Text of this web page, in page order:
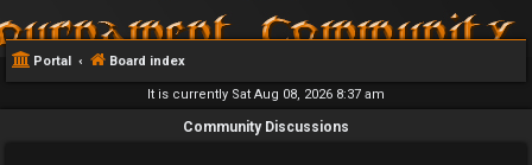
Portal Board index
It is currently Sat Aug 08, 2026 8:37 am
Community Discussions